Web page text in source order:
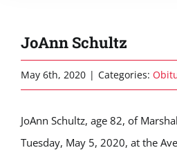
JoAnn Schultz
May 6th, 2020 | Categories:
JoAnn Schultz, age 82, of
Tuesday, May 5, 2020, at the